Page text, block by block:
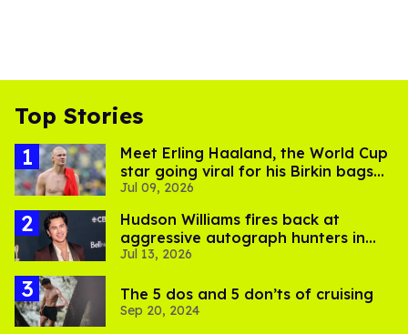
Top Stories
Meet Erling Haaland, the World Cup
star going viral for his Birkin bags
and Viking hammer
Jul 09, 2026
Hudson Williams fires back at
aggressive autograph hunters in
viral video
Jul 13, 2026
The 5 dos and 5 don’ts of cruising
Sep 20, 2024